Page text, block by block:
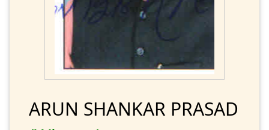
ARUN SHANKAR PRASAD